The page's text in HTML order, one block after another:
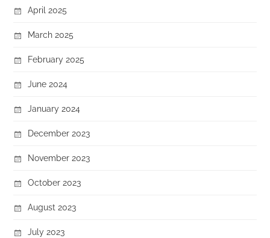
April 2025
March 2025
February 2025
June 2024
January 2024
December 2023
November 2023
October 2023
August 2023
July 2023